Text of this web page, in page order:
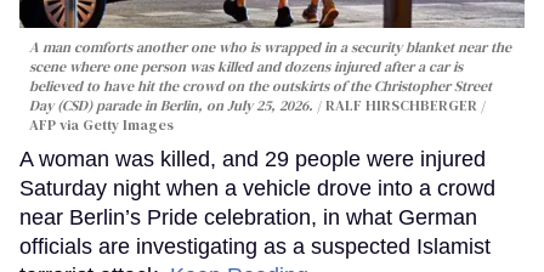
A man comforts another one who is wrapped in a security blanket near the
scene where one person was killed and dozens injured after a car is
believed to have hit the crowd on the outskirts of the Christopher Street
Day (CSD) parade in Berlin, on July 25, 2026.
RALF HIRSCHBERGER /
AFP via Getty Images
A woman was killed, and 29 people were injured
Saturday night when a vehicle drove into a crowd
near Berlin’s Pride celebration, in what German
officials are investigating as a suspected Islamist